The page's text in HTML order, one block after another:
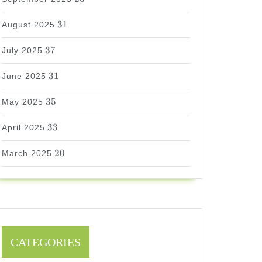
August 2025
31
31
July 2025
37
37
June 2025
31
31
May 2025
35
35
April 2025
33
33
March 2025
20
20
CATEGORIES